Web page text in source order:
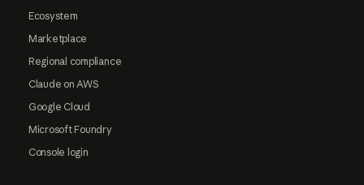
Ecosystem
Marketplace
Regional compliance
Claude on AWS
Google Cloud
Microsoft Foundry
Console login